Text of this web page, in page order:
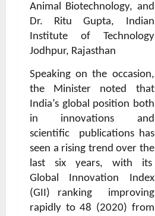
Animal Biotechnology, and
Dr. Ritu Gupta, Indian
Institute of Technology
Jodhpur, Rajasthan
Speaking on the occasion,
the Minister noted that
India’s global position both
in innovations and
scientific
publications has
seen a rising trend over the
last six years, with its
Global Innovation Index
(GII) ranking
improving
rapidly to 48 (2020) from